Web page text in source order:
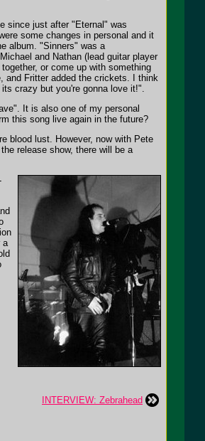
since just after "Eternal" was
some changes in personal and it
album. "Sinners" was a
and Nathan (lead guitar player
or come up with something
and Fritter added the crickets. I think
crazy but you're gonna love it!".
It is also one of my personal
this song live again in the future?
blood lust. However, now with Pete
release show, there will be a
a
INTERVIEW: Zebrahead